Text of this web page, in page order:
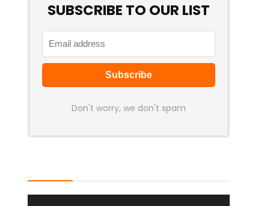
SUBSCRIBE TO OUR LIST
Don't worry, we don't spam